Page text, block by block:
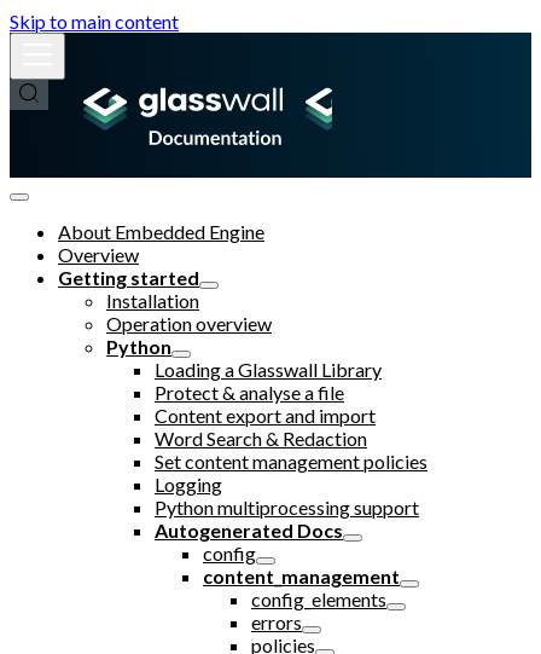
Skip to main content
About Embedded Engine
Overview
Getting started
Installation
Operation overview
Python
Loading a Glasswall Library
Protect & analyse a file
Content export and import
Word Search & Redaction
Set content management policies
Logging
Python multiprocessing support
Autogenerated Docs
config
content_management
config_elements
errors
policies